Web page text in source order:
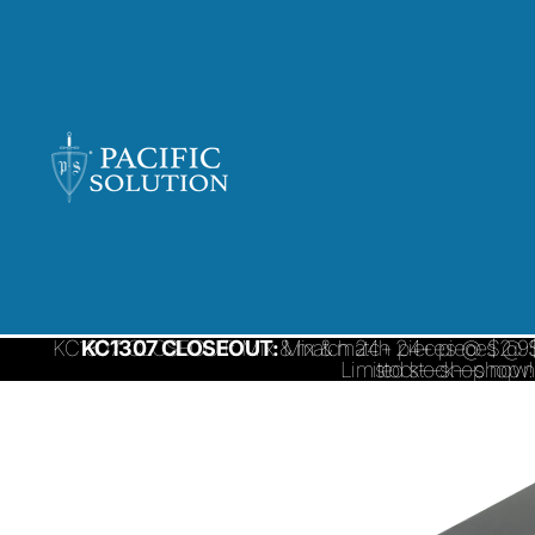
KC1307 CLOSEOUT:Mix & match 24+ pieces @
Limited stock—shop
KC1307 CLOSEOUT: Mix & match 24+ pieces @
stock—shop now!